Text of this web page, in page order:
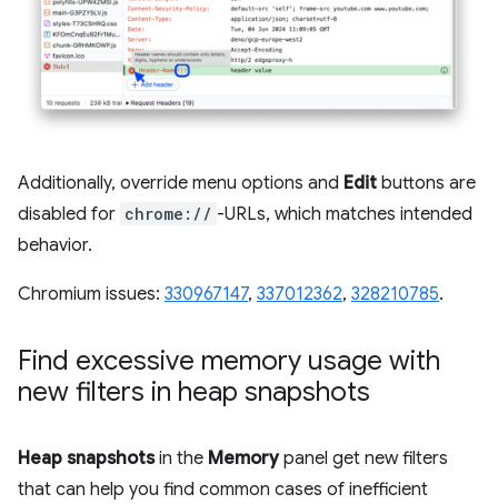
Additionally, override menu options and Edit buttons are
disabled for chrome:// -URLs, which matches intended
behavior.
Chromium issues: 330967147, 337012362, 328210785.
Find excessive memory usage with
new filters in heap snapshots
Heap snapshotsin the Memorypanel get new filters
that can help you find common cases of inefficient